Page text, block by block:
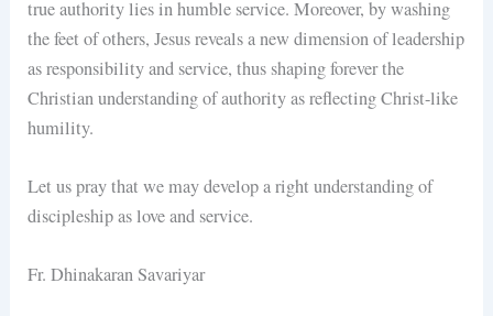
true authority lies in humble service. Moreover, by washing
the feet of others, Jesus reveals a new dimension of leadership
as responsibility and service, thus shaping forever the
Christian understanding of authority as reflecting Christ-like
humility.
Let us pray that we may develop a right understanding of
discipleship as love and service.
Fr. Dhinakaran Savariyar